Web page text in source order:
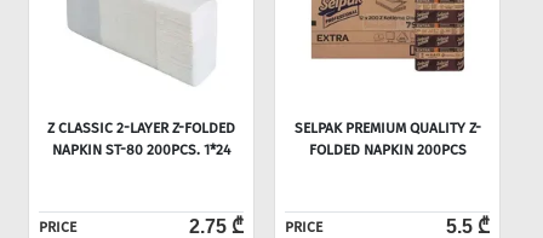
Z CLASSIC 2-LAYER Z-FOLDED
NAPKIN ST-80 200PCS. 1*24
PRICE 2.75 ₾
SELPAK PREMIUM QUALITY Z-
FOLDED NAPKIN 200PCS
PRICE 5.5 ₾